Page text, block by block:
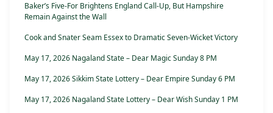
Baker’s Five-For Brightens England Call-Up, But Hampshire
Remain Against the Wall
Cook and Snater Seam Essex to Dramatic Seven-Wicket Victory
May 17, 2026 Nagaland State – Dear Magic Sunday 8 PM
May 17, 2026 Sikkim State Lottery – Dear Empire Sunday 6 PM
May 17, 2026 Nagaland State Lottery – Dear Wish Sunday 1 PM